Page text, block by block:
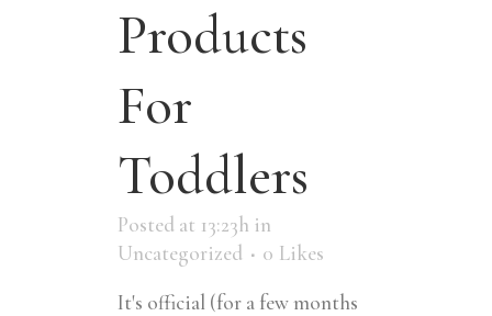
Products
For
Toddlers
Posted at 13:23h in
Uncategorized
0 Likes
It's official (for a few months